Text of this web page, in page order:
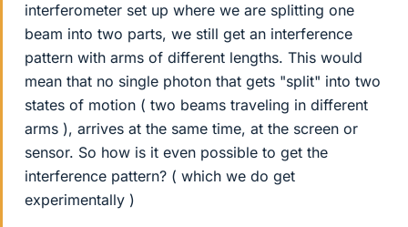
interferometer set up where we are splitting one
beam into two parts, we still get an interference
pattern with arms of different lengths. This would
mean that no single photon that gets "split" into two
states of motion ( two beams traveling in different
arms ), arrives at the same time, at the screen or
sensor. So how is it even possible to get the
interference pattern? ( which we do get
experimentally )